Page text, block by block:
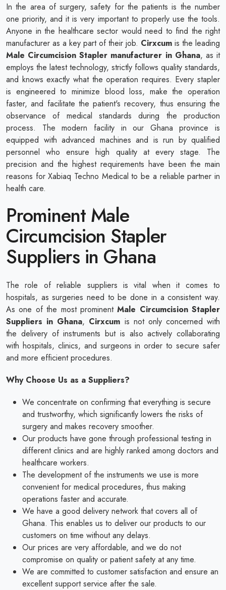
In the area of surgery, safety for the patients is the number
one priority, and it is very important to properly use the tools.
Anyone in the healthcare sector would need to find the right
manufacturer as a key part of their job. Cirxcum is the leading
Male Circumcision Stapler manufacturer in Ghana, as it
employs the latest technology, strictly follows quality standards,
and knows exactly what the operation requires. Every stapler
is engineered to minimize blood loss, make the operation
faster, and facilitate the patient's recovery, thus ensuring the
observance of medical standards during the production
process. The modern facility in our Ghana province is
equipped with advanced machines and is run by qualified
personnel who ensure high quality at every stage. The
precision and the highest requirements have been the main
reasons for Xabiaq Techno Medical to be a reliable partner in
health care.
Prominent Male
Circumcision Stapler
Suppliers in Ghana
The role of reliable suppliers is vital when it comes to
hospitals, as surgeries need to be done in a consistent way.
As one of the most prominentMale Circumcision Stapler
Suppliers in Ghana, Cirxcum is not only concerned with
the delivery of instruments but is also actively collaborating
with hospitals, clinics, and surgeons in order to secure safer
and more efficient procedures.
Why Choose Us as a Suppliers?
We concentrate on confirming that everything is secure
and trustworthy, which significantly lowers the risks of
surgery and makes recovery smoother.
Our products have gone through professional testing in
different clinics and are highly ranked among doctors and
healthcare workers.
The development of the instruments we use is more
convenient for medical procedures, thus making
operations faster and accurate.
We have a good delivery network that covers all of
Ghana. This enables us to deliver our products to our
customers on time without any delays.
Our prices are very affordable, and we do not
compromise on quality or patient safety at any time.
We are committed to customer satisfaction and ensure an
excellent support service after the sale.